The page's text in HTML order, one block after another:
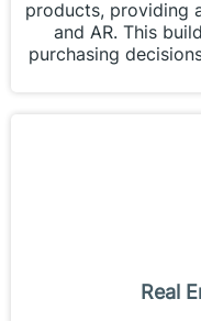
products, providing
and AR. This
purchasing
Real